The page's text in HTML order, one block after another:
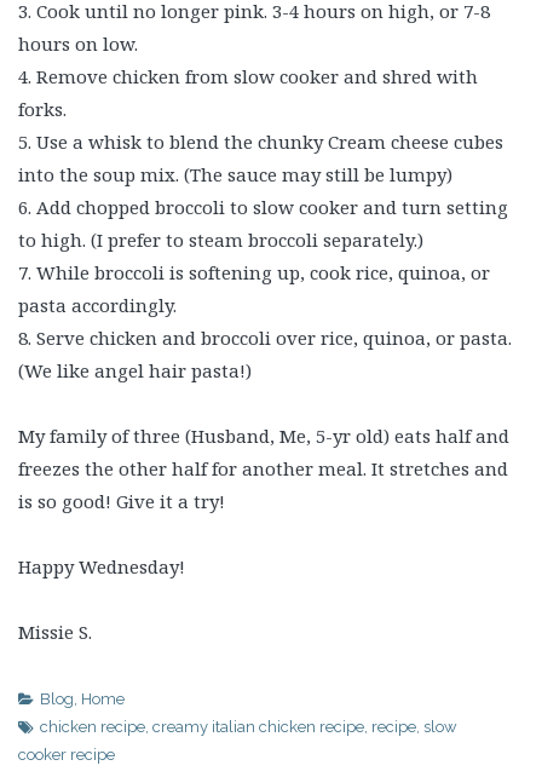
3. Cook until no longer pink. 3-4 hours on high, or 7-8
hours on low.
4. Remove chicken from slow cooker and shred with
forks.
5. Use a whisk to blend the chunky Cream cheese cubes
into the soup mix. (The sauce may still be lumpy)
6. Add chopped broccoli to slow cooker and turn setting
to high. (I prefer to steam broccoli separately.)
7. While broccoli is softening up, cook rice, quinoa, or
pasta accordingly.
8. Serve chicken and broccoli over rice, quinoa, or pasta.
(We like angel hair pasta!)
My family of three (Husband, Me, 5-yr old) eats half and
freezes the other half for another meal. It stretches and
is so good! Give it a try!
Happy Wednesday!
Missie S.
Blog Home
chicken recipe creamy italian chicken recipe recipe slow
cooker recipe